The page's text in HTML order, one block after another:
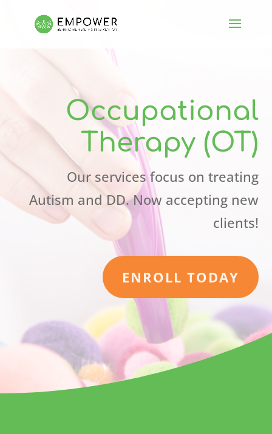
Occupational
Therapy (OT)
Our services focus on treating
Autism and DD. Now accepting new
clients!
ENROLL TODAY